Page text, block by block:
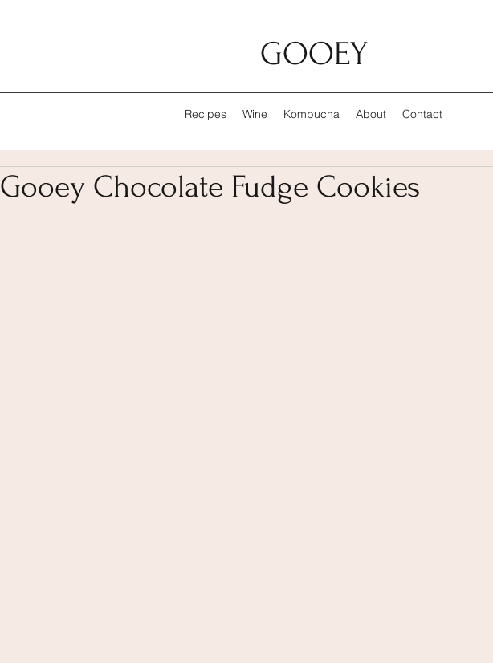
GOOEY
Recipes Wine Kombucha About Contact
Gooey Chocolate Fudge Cookies